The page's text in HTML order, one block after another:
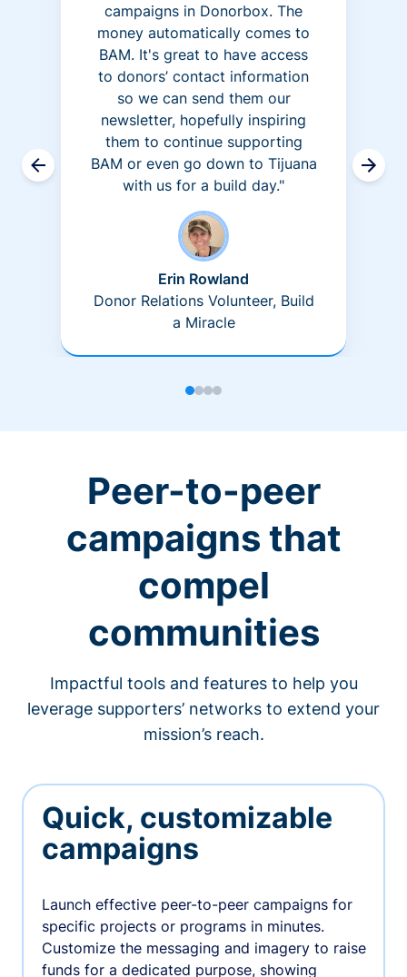
campaigns in Donorbox. The
money automatically comes to
BAM. It's great to have access
to donors’ contact information
so we can send them our
newsletter, hopefully inspiring
them to continue supporting
BAM or even go down to Tijuana
with us for a build day."
Erin Rowland
Donor Relations Volunteer, Build
a Miracle
Peer-to-peer
campaigns that
compel
communities
Impactful tools and features to help you
leverage supporters’ networks to extend your
mission’s reach.
Quick, customizable
campaigns
Launch effective peer-to-peer campaigns for
specific projects or programs in minutes.
Customize the messaging and imagery to raise
funds for a dedicated purpose, showing